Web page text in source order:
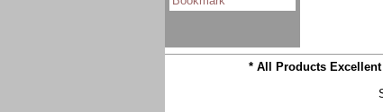
* All Products Excellent